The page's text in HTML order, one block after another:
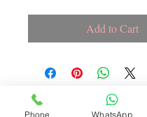
Add to Cart
Copyright © 2015 -
Phone WhatsApp